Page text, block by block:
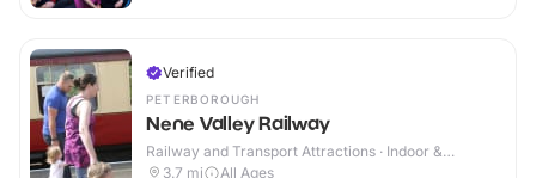
Verified
PETERBOROUGH
Nene Valley Railway
Railway and Transport Attractions · Indoor &
Outdoor
3.7 mi All Ages